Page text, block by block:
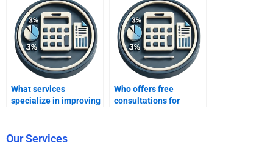
What services
specialize in improving
Who offers free
consultations for
Our Services